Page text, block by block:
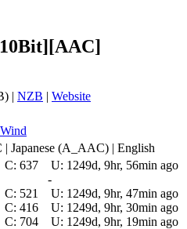
10Bit][AAC]
| NZB | Website
| Japanese (A_AAC) | English
C: 637 U: 1249d, 9hr, 56min ago
-
C: 521 U: 1249d, 9hr, 47min ago
C: 416 U: 1249d, 9hr, 30min ago
C: 704 U: 1249d, 9hr, 19min ago